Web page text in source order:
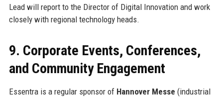
Lead will report to the Director of Digital Innovation and work
closely with regional technology heads.
9. Corporate Events, Conferences,
and Community Engagement
Essentra is a regular sponsor of Hannover Messe (industrial